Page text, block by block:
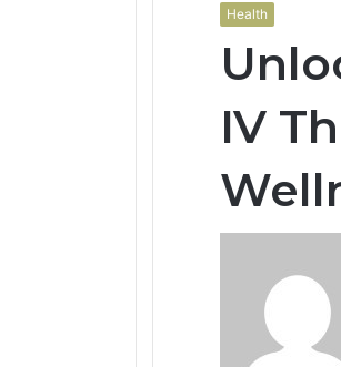
Health
IV